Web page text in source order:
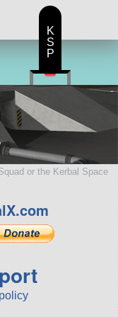
or the Kerbal Space
K
S
P